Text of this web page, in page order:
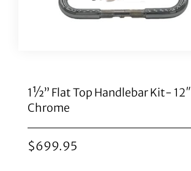
1½” Flat Top Handlebar Kit- 12″
Chrome
$699.95